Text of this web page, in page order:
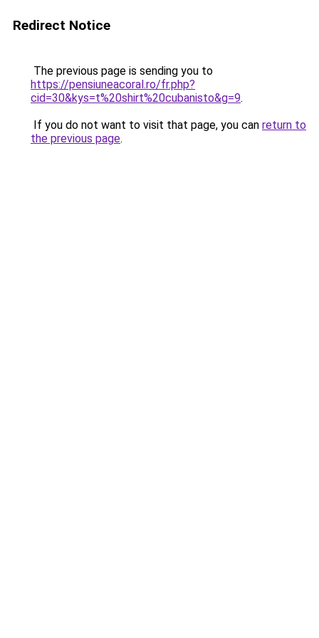
Redirect Notice
The previous page is sending you to
https://pensiuneacoral.ro/fr.php?
cid=30&kys=t%20shirt%20cubanisto&g=9.
If you do not want to visit that page, you can return to
the previous page.